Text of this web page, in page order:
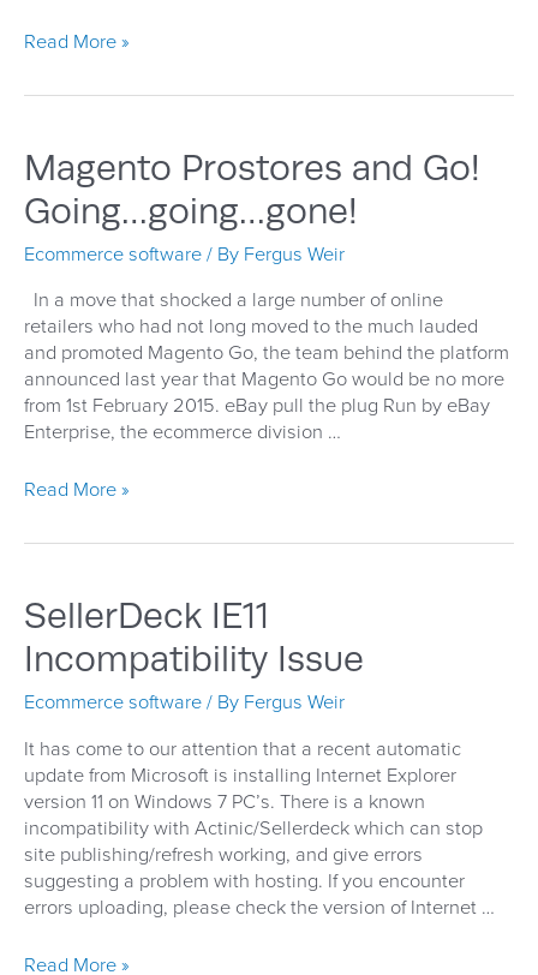
SellerDeck
Patch
Read More »
Magento Prostores and Go!
Going…going…gone!
Ecommerce software/ By Fergus Weir
In a move that shocked a large number of online
retailers who had not long moved to the much lauded
and promoted Magento Go, the team behind the platform
announced last year that Magento Go would be no more
from 1st February 2015. eBay pull the plug Run by eBay
Enterprise, the ecommerce division …
Magento
and
going…
gone!
Read More »
SellerDeck IE11
Incompatibility Issue
Ecommerce software/ By Fergus Weir
It has come to our attention that a recent automatic
update from Microsoft is installing Internet Explorer
version 11 on Windows 7 PC’s. There is a known
incompatibility with Actinic/Sellerdeck which can stop
site publishing/refresh working, and give errors
suggesting a problem with hosting. If you encounter
errors uploading, please check the version of Internet …
SellerDeck
Read More »